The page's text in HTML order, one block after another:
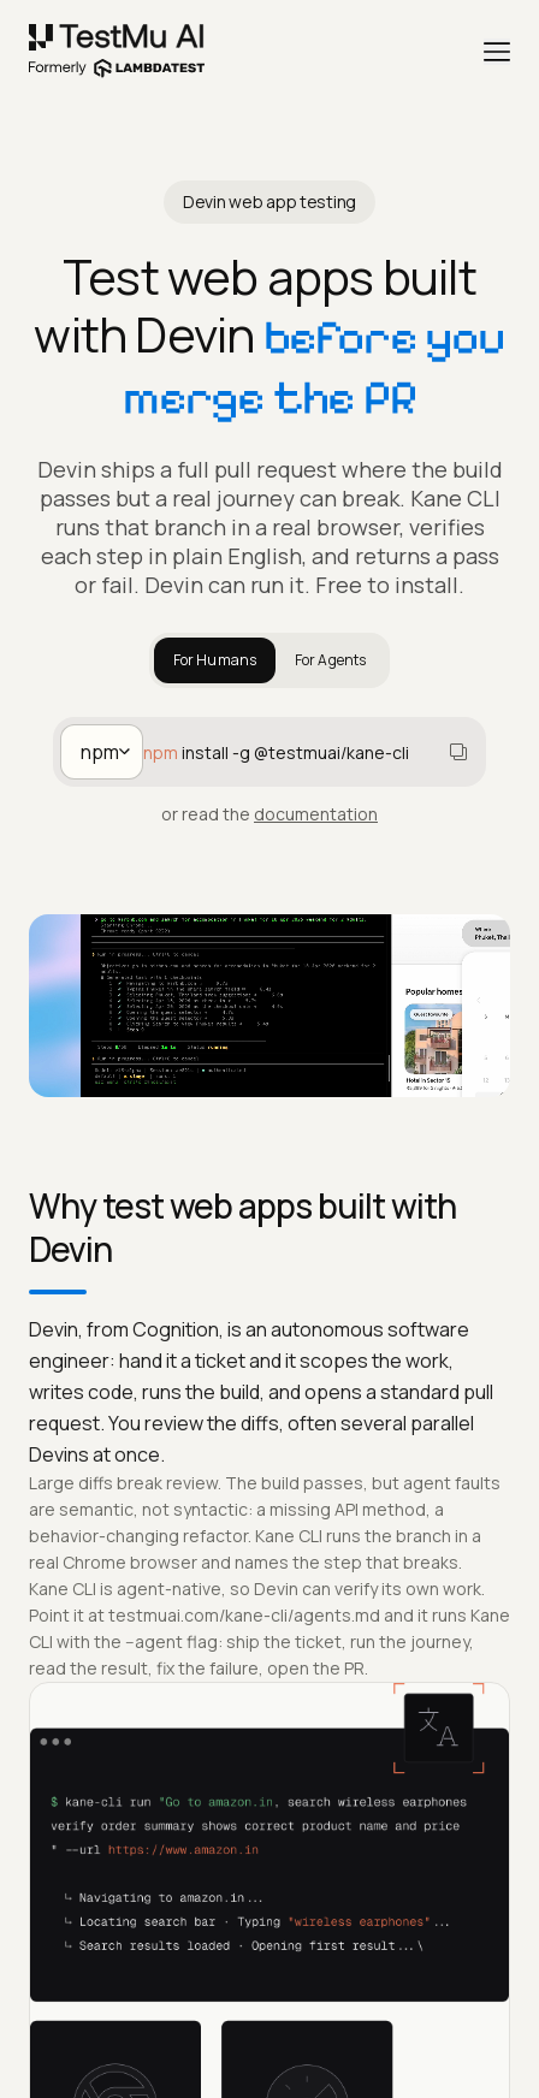
Devin web app testing
Test web apps built
with Devin before you
merge the PR
Devin ships a full pull request where the build
passes but a real journey can break. Kane CLI
runs that branch in a real browser, verifies
each step in plain English, and returns a pass
or fail. Devin can run it. Free to install.
For Humans For Agents
npm npm install -g @testmuai/kane-cli
or read the documentation
Why test web apps built with
Devin
Devin, from Cognition, is an autonomous software
engineer: hand it a ticket and it scopes the work,
writes code, runs the build, and opens a standard pull
request. You review the diffs, often several parallel
Devins at once.
Large diffs break review. The build passes, but agent faults
are semantic, not syntactic: a missing API method, a
behavior-changing refactor. Kane CLI runs the branch in a
real Chrome browser and names the step that breaks.
Kane CLI is agent-native, so Devin can verify its own work.
Point it at testmuai.com/kane-cli/agents.md and it runs Kane
CLI with the --agent flag: ship the ticket, run the journey,
read the result, fix the failure, open the PR.